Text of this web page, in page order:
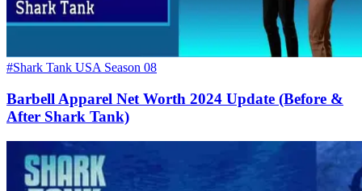
#Shark Tank USA Season 08
Barbell Apparel Net Worth 2024 Update (Before &
After Shark Tank)